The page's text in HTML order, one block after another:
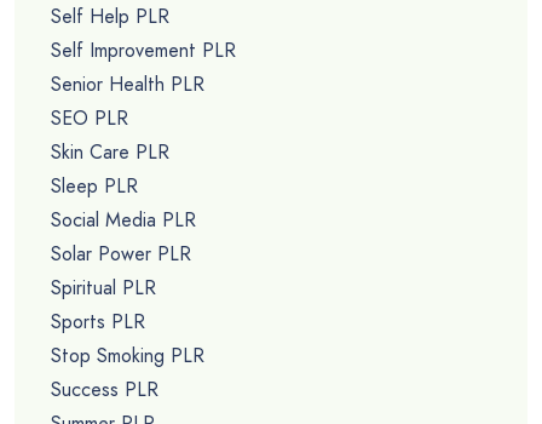
Self Help PLR
Self Improvement PLR
Senior Health PLR
SEO PLR
Skin Care PLR
Sleep PLR
Social Media PLR
Solar Power PLR
Spiritual PLR
Sports PLR
Stop Smoking PLR
Success PLR